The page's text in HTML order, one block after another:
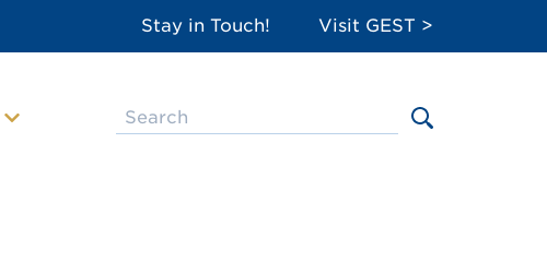
Stay in Touch! Visit GEST >